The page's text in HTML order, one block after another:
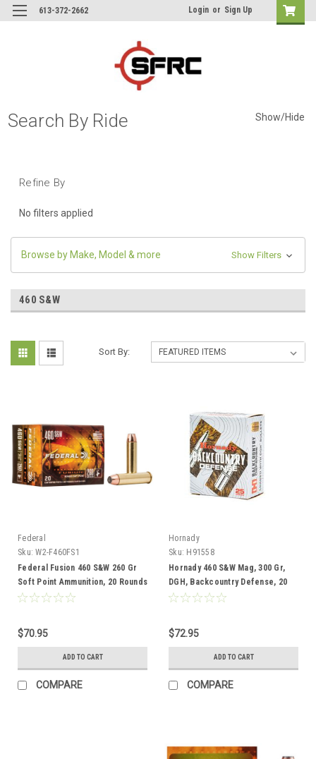
613-372-2662 Login or Sign Up
Search By Ride Show/Hide
Refine By
No filters applied
Browse by Make, Model & more Show Filters
460 S&W
Sort By:
Federal
Sku: W2-F460FS1
Federal Fusion 460 S&W 260 Gr
Soft Point Ammunition, 20 Rounds
$70.95
ADD TO CART
COMPARE
Hornady
Sku: H91558
Hornady 460 S&W Mag, 300 Gr,
DGH, Backcountry Defense, 20
Rounds
$72.95
ADD TO CART
COMPARE